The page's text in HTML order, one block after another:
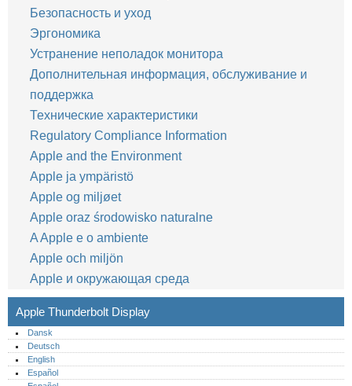
Безопасность и уход
Эргономика
Устранение неполадок монитора
Дополнительная информация, обслуживание и
поддержка
Технические характеристики
Regulatory Compliance Information
Apple and the Environment
Apple ja ympäristö
Apple og miljøet
Apple oraz środowisko naturalne
A Apple e o ambiente
Apple och miljön
Apple и окружающая среда
Apple Thunderbolt Display
Dansk
Deutsch
English
Español